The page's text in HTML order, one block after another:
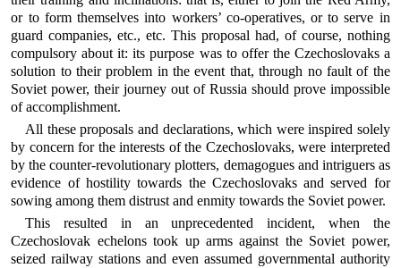
or to form themselves into workers’ co-operatives, or to serve in
guard companies, etc., etc. This proposal had, of course, nothing
compulsory about it: its purpose was to offer the Czechoslovaks a
solution to their problem in the event that, through no fault of the
Soviet power, their journey out of Russia should prove impossible
of accomplishment.
All these proposals and declarations, which were inspired solely
by concern for the interests of the Czechoslovaks, were interpreted
by the counter-revolutionary plotters, demagogues and intriguers as
evidence of hostility towards the Czechoslovaks and served for
sowing among them distrust and enmity towards the Soviet power.
This resulted in an unprecedented incident, when the
Czechoslovak echelons took up arms against the Soviet power,
seized railway stations and even assumed governmental authority